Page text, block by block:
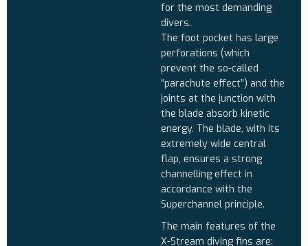
for the most demanding
divers.
The foot pocket has large
perforations (which
prevent the so-called
“parachute effect”) and the
joints at the junction with
the blade absorb kinetic
energy. The blade, with its
extremely wide central
flap, ensures a strong
channelling effect in
accordance with the
Superchannel principle.
The main features of the
X-Stream diving fins are: